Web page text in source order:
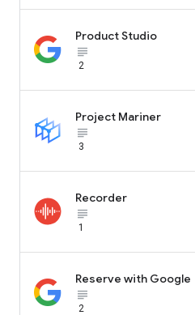
Product Studio
subject_black
2
Project Mariner
subject_black
3
Recorder
subject_black
1
Reserve with Google
subject_black
2